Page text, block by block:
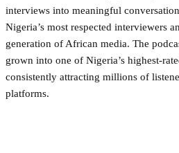
interviews into meaningful
Nigeria’s most respected interviewers
generation of African media. The
grown into one of Nigeria’s highest-
consistently attracting millions of
platforms.